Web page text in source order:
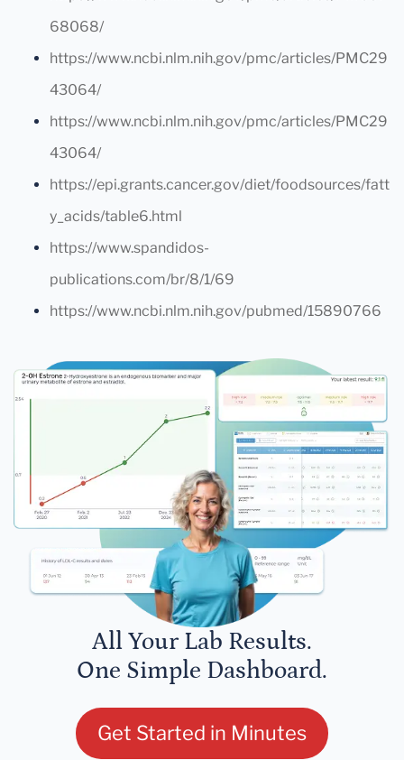
68068/
https://www.ncbi.nlm.nih.gov/pmc/articles/PMC29
43064/
https://www.ncbi.nlm.nih.gov/pmc/articles/PMC29
43064/
https://epi.grants.cancer.gov/diet/foodsources/fatt
y_acids/table6.html
https://www.spandidos-
publications.com/br/8/1/69
https://www.ncbi.nlm.nih.gov/pubmed/15890766
All Your Lab Results.
One Simple Dashboard.
Get Started in Minutes